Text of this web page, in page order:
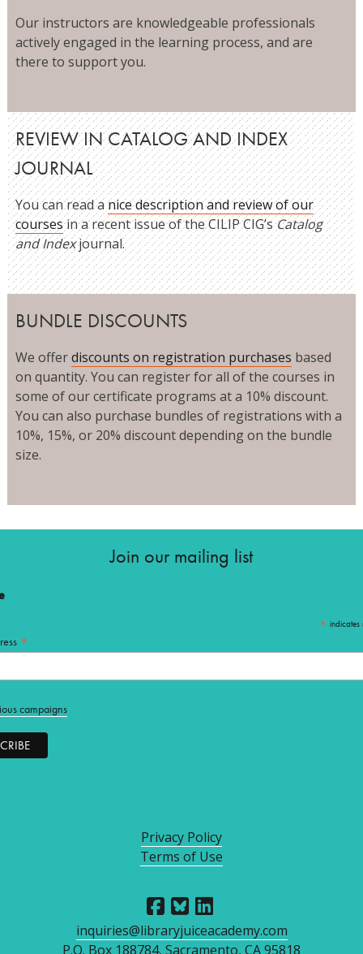
Our instructors are knowledgeable professionals
actively engaged in the learning process, and are
there to support you.
REVIEW IN CATALOG AND INDEX
JOURNAL
You can read anice description and review of our
coursesin a recent issue of the CILIP CIG’sCatalog
and Indexjournal.
BUNDLE DISCOUNTS
We offerdiscounts on registration purchases based
on quantity. You can register for all of the courses in
some of our certificate programs at a 10% discount.
You can also purchase bundles of registrations with a
10%, 15%, or 20% discount depending on the bundle
size.
Privacy Policy
Terms of Use
inquiries@libraryjuiceacademy.com
P.O. Box 188784, Sacramento, CA 95818
Join our mailing list
* indicates
*
campaigns